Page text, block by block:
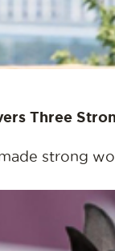
Three
strong